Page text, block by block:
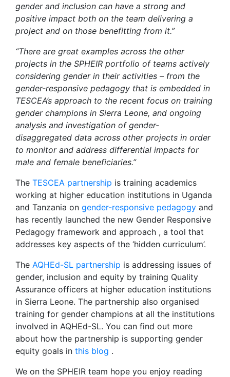
gender and inclusion can have a strong and
positive impact both on the team delivering a
project and on those benefitting from it.”
“There are great examples across the other
projects in the SPHEIR portfolio of teams actively
considering gender in their activities – from the
gender-responsive pedagogy that is embedded in
TESCEA’s approach to the recent focus on training
gender champions in Sierra Leone, and ongoing
analysis and investigation of gender-
disaggregated data across other projects in order
to monitor and address differential impacts for
male and female beneficiaries.”
The TESCEA partnership is training academics
working at higher education institutions in Uganda
and Tanzania on gender-responsive pedagogy and
has recently launched the new Gender Responsive
Pedagogy framework and approach , a tool that
addresses key aspects of the ‘hidden curriculum’.
The AQHEd-SL partnership is addressing issues of
gender, inclusion and equity by training Quality
Assurance officers at higher education institutions
in Sierra Leone. The partnership also organised
training for gender champions at all the institutions
involved in AQHEd-SL. You can find out more
about how the partnership is supporting gender
equity goals in this blog .
We on the SPHEIR team hope you enjoy reading